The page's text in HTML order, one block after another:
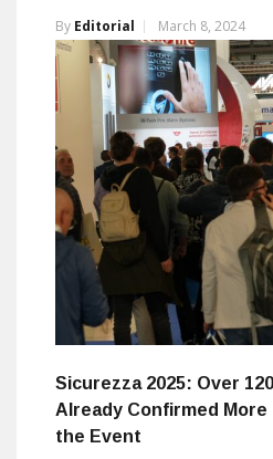
By Editorial March 8, 2024
Sicurezza 2025: Over
Already Confirmed More
the Event